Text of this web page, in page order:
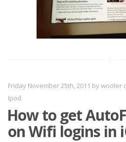
Friday November 25th, 2011 bywooter
Ipod
How to get
on Wifi logins in